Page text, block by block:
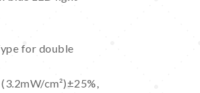
for double
cm²)±25%,